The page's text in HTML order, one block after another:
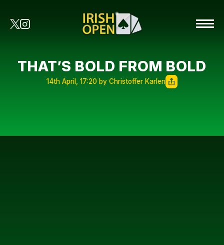
THAT’S BOLD FROM BOLD
14th April, 17:20 by Christoffer Karlen